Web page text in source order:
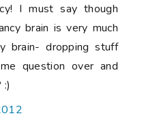
I must say though
brain is very much
brain- dropping stuff
question over and